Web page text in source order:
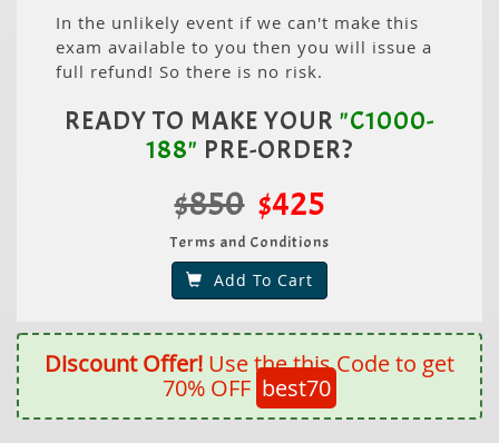
In the unlikely event if we can't make this
exam available to you then you will issue a
full refund! So there is no risk.
READY TO MAKE YOUR "C1000-
188" PRE-ORDER?
$850 $425
Terms and Conditions
Add To Cart
Discount Offer! Use the this Code to get
70% OFF best70